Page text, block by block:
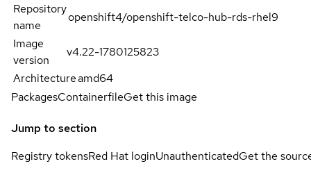
Repository
name
openshift4/openshift-telco-hub-rds-rhel9
Image
version
v4.22-1780125823
Architectureamd64
PackagesContainerfileGet this image
Jump to section
Registry tokensRed Hat loginUnauthenticatedGet the